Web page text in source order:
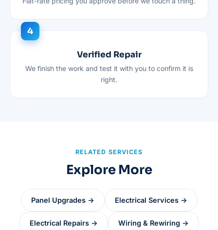
Verified Repair
We finish the work and test it with you to confirm it is
right.
RELATED SERVICES
Explore More
Panel Upgrades → Electrical Services →
Electrical Repairs → Wiring & Rewiring →